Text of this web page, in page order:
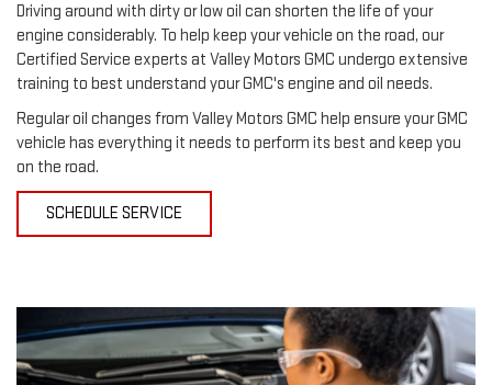
Driving around with dirty or low oil can shorten the life of your
engine considerably. To help keep your vehicle on the road, our
Certified Service experts at Valley Motors GMC undergo extensive
training to best understand your GMC's engine and oil needs.
Regular oil changes from Valley Motors GMC help ensure your GMC
vehicle has everything it needs to perform its best and keep you
on the road.
SCHEDULE SERVICE